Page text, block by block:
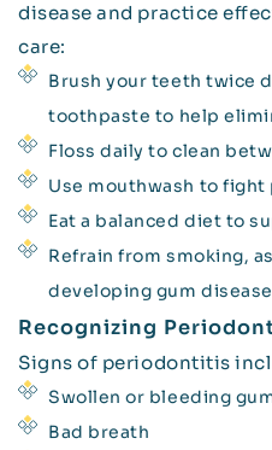
disease and practice
care:
Brush your teeth twice
toothpaste to help
Floss daily to clean
Use mouthwash to
Eat a balanced diet to
Refrain from smoking,
developing gum
Recognizing
Signs of periodontitis
Swollen or bleeding
Bad breath